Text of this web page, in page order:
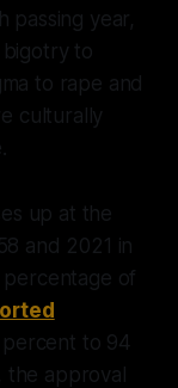
passing year,
to
to rape and
culturally
up at the
and 2021 in
of
to 94
the approval